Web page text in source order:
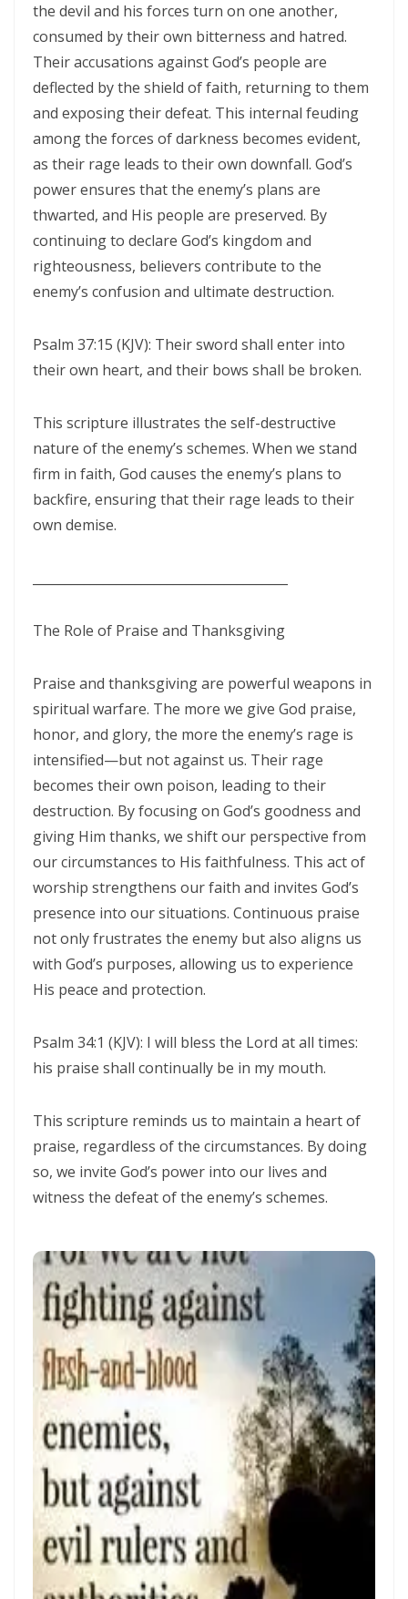
Triumphant Truth in Turbulent Times By: Major Frank Materu
Spiritual Warfare Against Demonic Rage By: Major Frank Materu
Seek the Things of True Value By: Major Frank Materu
Rejoice in the Presence of God By: Major Frank Materu
Living in Faith, Not Fear: Trusting God in the Battle By: Major Frank
Materu
Abundance of Life Through Trust in God By: Major Frank Materu
God’s Mercy Amidst Judgment By: Major Frank Materu
Expanding Your Faith Through Challenges By: Major Frank Materu
Building on the Foundation of God’s Word By: Major Frank Materu
Mastering the Tongue and Temper Through the Holy Spirit By: Major
Frank Materu
Overcoming Fear and Living Under God’s Mercy By: Major Frank
Resisting the Invitations of the Enemy: A Call to Stand Firm in the
STANDING STRONG IN FAITH AMIDST THE STORMS OF FEAR By: Major
Frank Materu
Admonishing One Another Unto Godliness By: Major Frank Materu
Refusing the Devil\'s Invitations: Remaining Steadfast in a Deceptive
Generation By: Major Frank Materu
The God of Miracles: A Call to Faith in the Impossible By: Major Frank
Materu
The Highway of Hope vs. the Devil’s Death Row By: Major Frank
Materu
DO NOT DWELL IN THE PRISON HOUSE OF COMPLAINING By: Major
Return to Your Creator: A Call to Renounce Idolatry By: Major Frank
Let Your Boast Be in the Lord By: Major Frank Materu
Forsaking the Living God: A Call to Return to Righteousness By: Major
Materu
The Triumph of Truth Over Deception By: Major Frank Materu
The Deception of Self-Worship and the Call to True Repentance By:
Major Frank Materu
Return to Your Maker and Renounce Idolatry By: Major Frank Materu
Redeemed to Victory: A Call to Daily Faithfulness and Holy Living By:
Major Frank Materu
Reaping God’s Goodness in a Darkened World By: Major Frank
Materu
Let Brotherly Love Continue: A Divine Call to Unity in the Midst of
Darkness By: Major Frank Materu
the devil and his forces turn on one another,
consumed by their own bitterness and hatred.
Their accusations against God’s people are
deflected by the shield of faith, returning to them
and exposing their defeat. This internal feuding
among the forces of darkness becomes evident,
as their rage leads to their own downfall. God’s
power ensures that the enemy’s plans are
thwarted, and His people are preserved. By
continuing to declare God’s kingdom and
righteousness, believers contribute to the
enemy’s confusion and ultimate destruction.
Psalm 37:15 (KJV): Their sword shall enter into
their own heart, and their bows shall be broken.
This scripture illustrates the self-destructive
nature of the enemy’s schemes. When we stand
firm in faith, God causes the enemy’s plans to
backfire, ensuring that their rage leads to their
own demise.
The Role of Praise and Thanksgiving
Praise and thanksgiving are powerful weapons in
spiritual warfare. The more we give God praise,
honor, and glory, the more the enemy’s rage is
intensified—but not against us. Their rage
becomes their own poison, leading to their
destruction. By focusing on God’s goodness and
giving Him thanks, we shift our perspective from
our circumstances to His faithfulness. This act of
worship strengthens our faith and invites God’s
presence into our situations. Continuous praise
not only frustrates the enemy but also aligns us
with God’s purposes, allowing us to experience
His peace and protection.
Psalm 34:1 (KJV): I will bless the Lord at all times:
his praise shall continually be in my mouth.
This scripture reminds us to maintain a heart of
praise, regardless of the circumstances. By doing
so, we invite God’s power into our lives and
witness the defeat of the enemy’s schemes.